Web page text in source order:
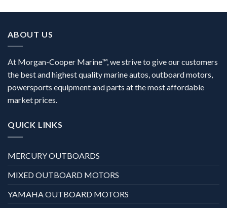
ABOUT US
At Morgan-Cooper Marine™, we strive to give our customers
the best and highest quality marine autos, outboard motors,
powersports equipment and parts at the most affordable
market prices.
QUICK LINKS
MERCURY OUTBOARDS
MIXED OUTBOARD MOTORS
YAMAHA OUTBOARD MOTORS